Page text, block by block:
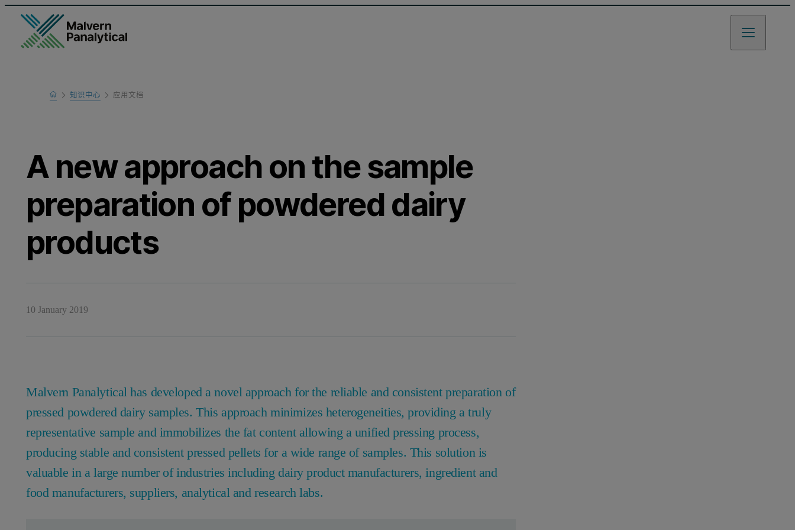
Home
Learn
知识中心 应用文档
A new approach on the sample
preparation of powdered dairy
products
10 January 2019
Malvern Panalytical has developed a novel approach for the reliable and consistent preparation of
pressed powdered dairy samples. This approach minimizes heterogeneities, providing a truly
representative sample and immobilizes the fat content allowing a unified pressing process,
producing stable and consistent pressed pellets for a wide range of samples. This solution is
valuable in a large number of industries including dairy product manufacturers, ingredient and
food manufacturers, suppliers, analytical and research labs.